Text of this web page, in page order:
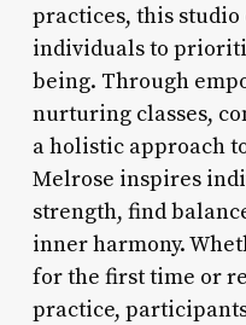
practices, this
individuals to
being. Through
nurturing classes,
a holistic approach
Melrose inspires
strength, find
inner harmony.
for the first time or
practice,